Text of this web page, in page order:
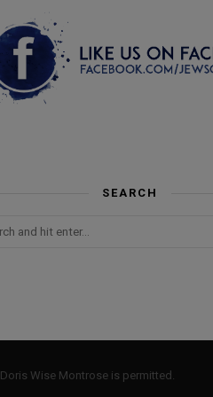
SEARCH
Wise Montrose is permitted.